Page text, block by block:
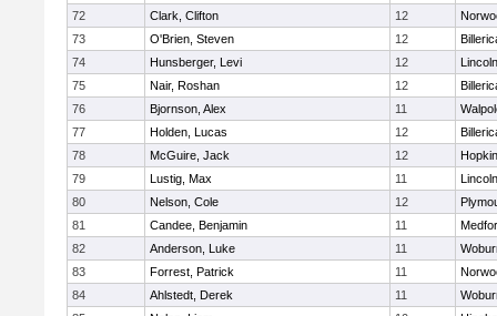
72
Clark, Clifton 12
73
O'Brien, Steven 12
74
Hunsberger, Levi 12
75
Nair, Roshan 12
76
Bjornson, Alex 11
77
Holden, Lucas 12
78
McGuire, Jack 12
79
Lustig, Max 11
80
Nelson, Cole 12
81
Candee, Benjamin 11
82
Anderson, Luke 11
83
Forrest, Patrick 11
84
Ahlstedt, Derek 11